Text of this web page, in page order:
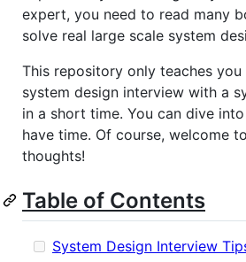
expert, you need to read many
solve real large scale system
This repository only teaches
system design interview with a
in a short time. You can dive
have time. Of course, welcome
thoughts!
Table of Contents
System Design Interview